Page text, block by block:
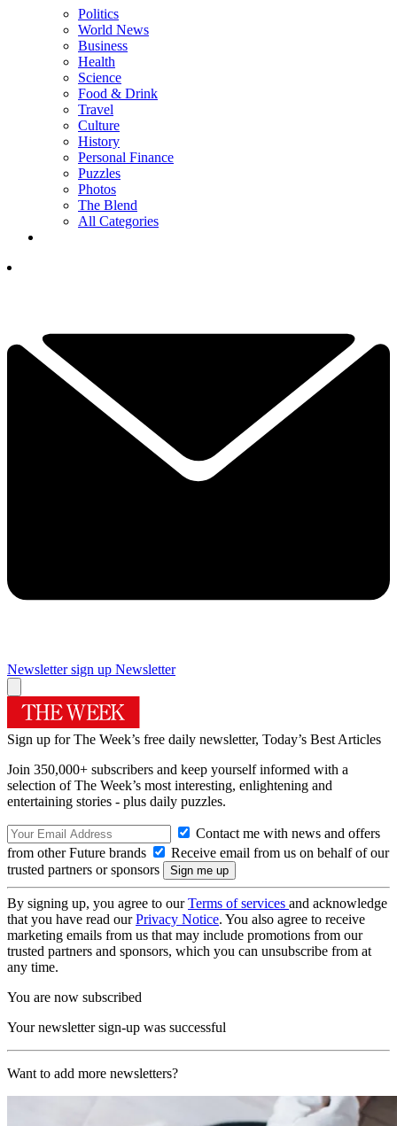
Politics
World News
Business
Health
Science
Food & Drink
Travel
Culture
History
Personal Finance
Puzzles
Photos
The Blend
All Categories
Newsletter sign up Newsletter
Sign up for The Week’s free daily newsletter, Today’s Best Articles
Join 350,000+ subscribers and keep yourself informed with a
selection of The Week’s most interesting, enlightening and
entertaining stories - plus daily puzzles.
Contact me with news and offers
from other Future brands
Receive email from us on behalf of our
trusted partners or sponsors
By signing up, you agree to ourTerms of services and acknowledge
that you have read ourPrivacy Notice. You also agree to receive
marketing emails from us that may include promotions from our
trusted partners and sponsors, which you can unsubscribe from at
any time.
You are now subscribed
Your newsletter sign-up was successful
Want to add more newsletters?